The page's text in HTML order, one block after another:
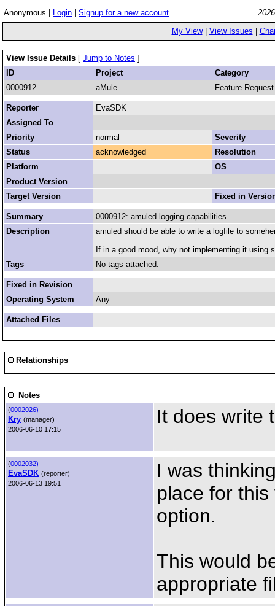
Anonymous | Login Signup for a new account
My View| View Issues
View Issue Details [ Jump to Notes ]
ID
Project
Category
0000912
aMule Feature Request
Reporter
EvaSDK
Assigned To
Priority
normal
Severity
Status
acknowledged
Resolution
Platform
OS
Product Version
Target Version
Fixed in
Summary
0000912: amuled logging capabilities
Description
amuled should be able to write a logfile to
If in a good mood, why not implementing it using
Tags
No tags attached.
Fixed in Revision
Operating System
Any
Attached Files
Relationships
Notes
(0002026)
Kry (manager)
2006-06-10 17:15
It does write
(0002032)
EvaSDK (reporter)
2006-06-13 19:51
I was
place for
option.
This would
appropriate